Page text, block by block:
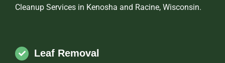
Cleanup Services in Kenosha and Racine, Wisconsin.
Leaf Removal